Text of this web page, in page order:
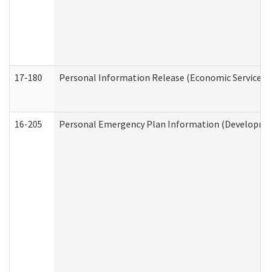
17-180 Personal Information Release (Economic
16-205 Personal Emergency Plan Information